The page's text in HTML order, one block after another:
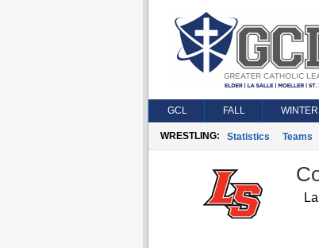
GCL FALL WINTER
WRESTLING: Statistics Teams